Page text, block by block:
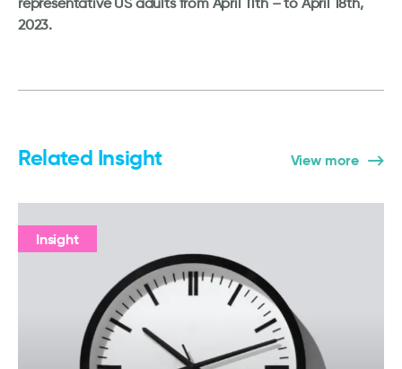
2023.
Related Insight View more
Insight